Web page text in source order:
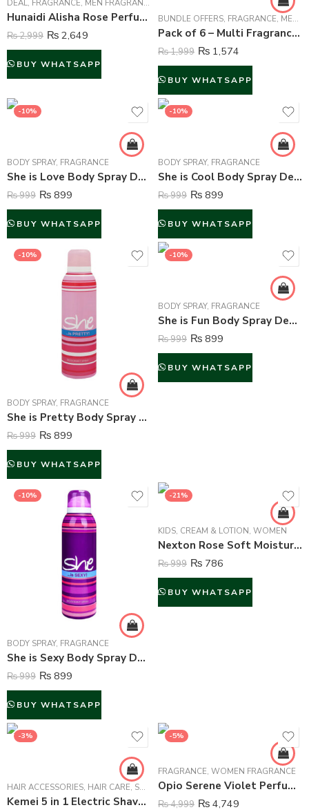
DEAL, FRAGRANCE, MEN FRAGRANCE
Hunaidi Alisha Rose Perfume For Unisex – 100 ml
₨2,999 ₨ 2,649
BUY WHATSAPP
BUNDLE OFFERS, FRAGRANCE, MEN FRAGRANCE
Pack of 6 – Multi Fragrance (Body Spray) For Unisex – 75 ml Each
₨1,999 ₨ 1,574
BUY WHATSAPP
-10%
BODY SPRAY, FRAGRANCE
She is Love Body Spray Deodorant For Women – 200 ml
₨999 ₨ 899
BUY WHATSAPP
-10%
BODY SPRAY, FRAGRANCE
She is Cool Body Spray Deodorant For Women – 200 ml
₨999 ₨ 899
BUY WHATSAPP
-10%
BODY SPRAY, FRAGRANCE
She is Pretty Body Spray Deodorant For Women – 200 ml
₨999 ₨ 899
BUY WHATSAPP
-10%
BODY SPRAY, FRAGRANCE
She is Fun Body Spray Deodorant For Women – 200 ml
₨999 ₨ 899
BUY WHATSAPP
-10%
BODY SPRAY, FRAGRANCE
She is Sexy Body Spray Deodorant For Women – 200 ml
₨999 ₨ 899
BUY WHATSAPP
-21%
KIDS, CREAM & LOTION, WOMEN
Nexton Rose Soft Moisturizing Cream – 125 ml
₨999 ₨ 786
BUY WHATSAPP
-3%
HAIR ACCESSORIES, HAIR CARE, SHAVERS & TRIMMERS
Kemei 5 in 1 Electric Shaver Epilator For Women – KM-2199
-5%
FRAGRANCE, WOMEN FRAGRANCE
Opio Serene Violet Perfume For Women – 100 ml
₨4,999 ₨ 4,749